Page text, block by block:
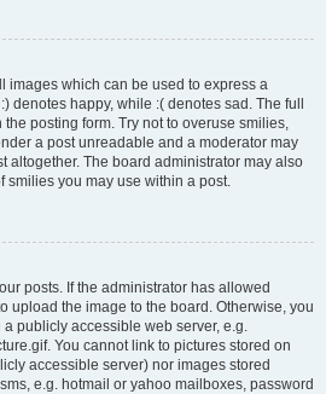
images which can be used to express a
denotes happy, while :( denotes sad. The full
posting form. Try not to overuse smilies,
a post unreadable and a moderator may
altogether. The board administrator may also
smilies you may use within a post.
posts. If the administrator has allowed
upload the image to the board. Otherwise, you
publicly accessible web server, e.g.
You cannot link to pictures stored on
accessible server) nor images stored
e.g. hotmail or yahoo mailboxes, password